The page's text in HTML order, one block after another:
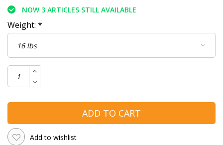
NOW 3 ARTICLES STILL AVAILABLE
Weight: *
ADD TO CART
Add to wishlist